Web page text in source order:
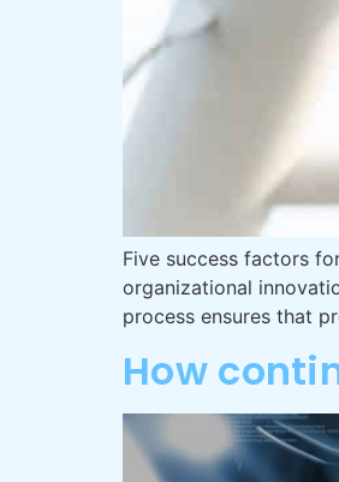
Five success factors
organizational
process ensures that
How